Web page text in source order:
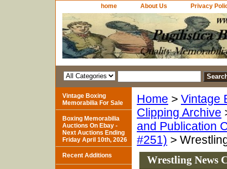
home About Us Privacy
Home > Vintage
Clipping Archive
and Publication
#251) >
Wrestling News
Vintage Boxing
Memorabilia For Sale
Boxing Memorabilia
Auctions On Ebay -
Next Auctions Ending
Friday April 10th, 2026
Recent Additions